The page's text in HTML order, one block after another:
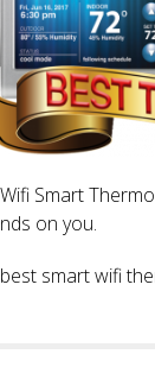
Smart
on you.
smart wifi